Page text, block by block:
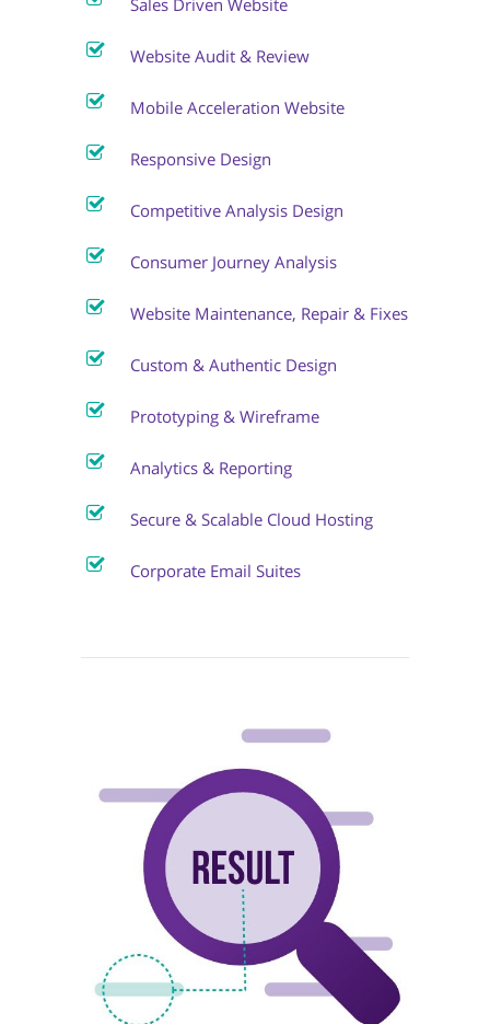
Website Audit & Review
Mobile Acceleration Website
Responsive Design
Competitive Analysis Design
Consumer Journey Analysis
Website Maintenance, Repair & Fixes
Custom & Authentic Design
Prototyping & Wireframe
Analytics & Reporting
Secure & Scalable Cloud Hosting
Corporate Email Suites